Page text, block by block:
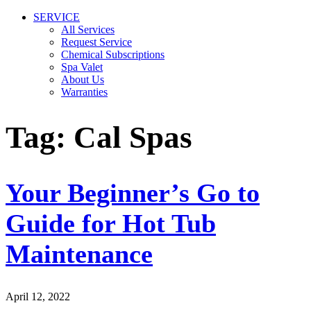
SERVICE
All Services
Request Service
Chemical Subscriptions
Spa Valet
About Us
Warranties
Tag: Cal Spas
Your Beginner’s Go to
Guide for Hot Tub
Maintenance
April 12, 2022